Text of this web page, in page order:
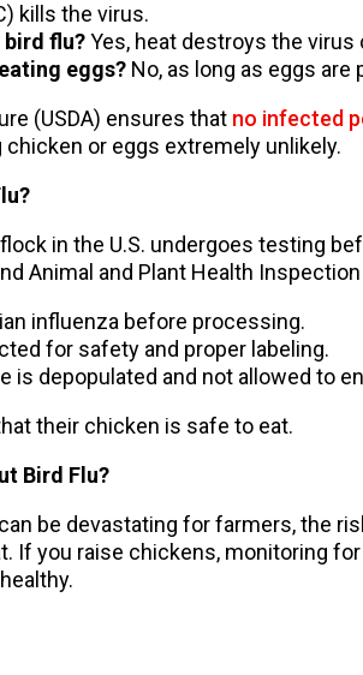
kills the virus.
flu?Yes, heat destroys the virus
eggs?No, as long as eggs are
(USDA) ensures that no infected
or eggs extremely unlikely.
in the U.S. undergoes testing
Animal and Plant Health
influenza before processing.
for safety and proper labeling.
is depopulated and not allowed to
their chicken is safe to eat.
Bird Flu?
be devastating for farmers, the
If you raise chickens, monitoring